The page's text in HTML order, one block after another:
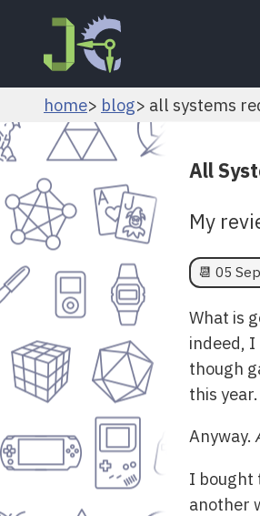
home blog all systems
All
My
📆 05
What is
indeed,
though
this
Anyway.
I bought
another